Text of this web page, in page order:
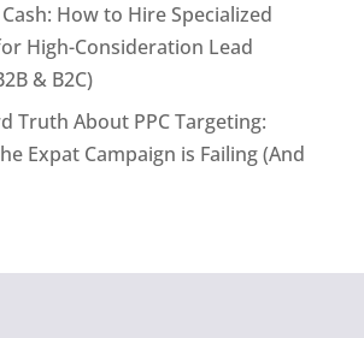
How to Hire Specialized
High-Consideration Lead
& B2C)
Truth About PPC Targeting:
Expat Campaign is Failing (And